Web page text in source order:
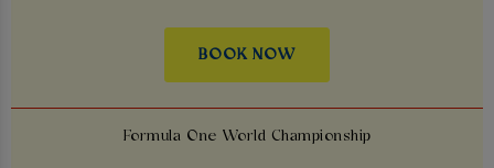
BOOK NOW
Formula One World Championship